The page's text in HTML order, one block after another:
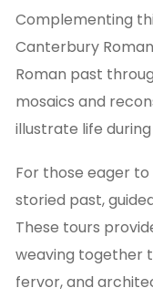
Complementing
Canterbury
Roman past
mosaics and
illustrate life
For those eager
storied past,
These tours
weaving together
fervor, and